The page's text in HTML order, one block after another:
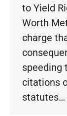
to Yield
Worth
charge
speeding
citations
statutes…